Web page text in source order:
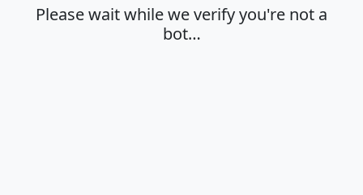
Please wait while we verify you're not a
bot…